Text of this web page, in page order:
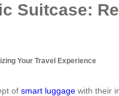
Suitcase:
Your Travel Experience
of smart luggage with their